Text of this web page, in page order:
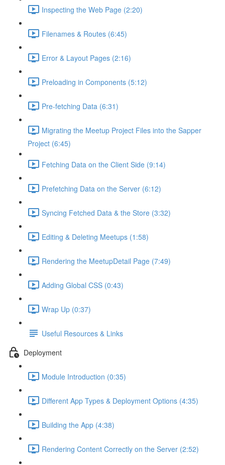
Inspecting the Web Page (2:20)
Filenames & Routes (6:45)
Error & Layout Pages (2:16)
Preloading in Components (5:12)
Pre-fetching Data (6:31)
Migrating the Meetup Project Files into the Sapper
Project (6:45)
Fetching Data on the Client Side (9:14)
Prefetching Data on the Server (6:12)
Syncing Fetched Data & the Store (3:32)
Editing & Deleting Meetups (1:58)
Rendering the MeetupDetail Page (7:49)
Adding Global CSS (0:43)
Wrap Up (0:37)
Useful Resources & Links
Deployment
Module Introduction (0:35)
Different App Types & Deployment Options (4:35)
Building the App (4:38)
Rendering Content Correctly on the Server (2:52)